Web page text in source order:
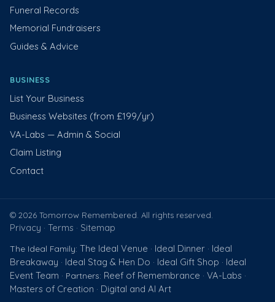
Funeral Records
Memorial Fundraisers
Guides & Advice
BUSINESS
List Your Business
Business Websites (from £199/yr)
VA-Labs — Admin & Social
Claim Listing
Contact
© 2026 Tomorrow Remembered. All rights reserved.
Privacy · Terms · Sitemap
The Ideal Family: The Ideal Venue · Ideal Dinner · Ideal
Breakaway · Ideal Stag & Hen Do · Ideal Gift Shop · Ideal
Event Team · Partners: Reef of Remembrance · VA-Labs ·
Masters of Creation · Digital and AI Art